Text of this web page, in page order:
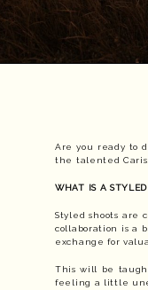
Are you ready to
the talented
WHAT IS A STYLED
Styled shoots are
collaboration is a
exchange for
This will be
feeling a little